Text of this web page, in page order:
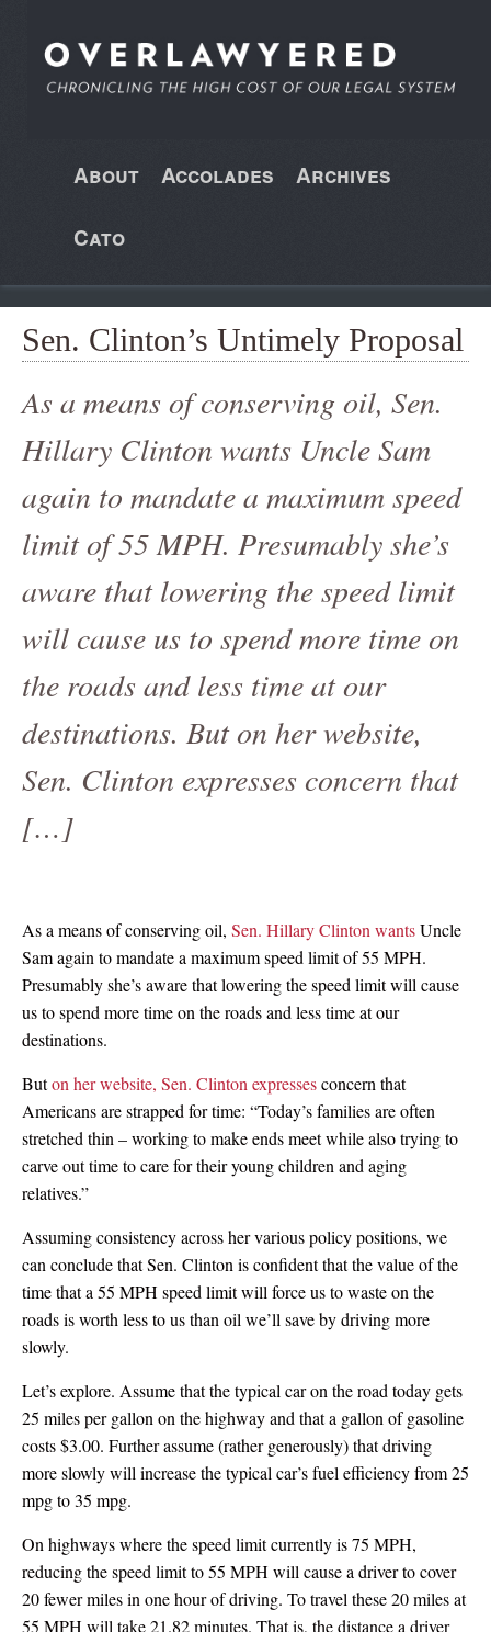
About Accolades Archives
Cato
Sen. Clinton’s Untimely Proposal
As a means of conserving oil, Sen.
Hillary Clinton wants Uncle Sam
again to mandate a maximum speed
limit of 55 MPH. Presumably she’s
aware that lowering the speed limit
will cause us to spend more time on
the roads and less time at our
destinations. But on her website,
Sen. Clinton expresses concern that
[…]
As a means of conserving oil, Sen. Hillary Clinton wantsUncle
Sam again to mandate a maximum speed limit of 55 MPH.
Presumably she’s aware that lowering the speed limit will cause
us to spend more time on the roads and less time at our
destinations.
Buton her website, Sen. Clinton expressesconcern that
Americans are strapped for time: “Today’s families are often
stretched thin – working to make ends meet while also trying to
carve out time to care for their young children and aging
relatives.”
Assuming consistency across her various policy positions, we
can conclude that Sen. Clinton is confident that the value of the
time that a 55 MPH speed limit will force us to waste on the
roads is worth less to us than oil we’ll save by driving more
slowly.
Let’s explore. Assume that the typical car on the road today gets
25 miles per gallon on the highway and that a gallon of gasoline
costs $3.00. Further assume (rather generously) that driving
more slowly will increase the typical car’s fuel efficiency from 25
mpg to 35 mpg.
On highways where the speed limit currently is 75 MPH,
reducing the speed limit to 55 MPH will cause a driver to cover
20 fewer miles in one hour of driving. To travel these 20 miles at
55 MPH will take 21.82 minutes. That is, the distance a driver